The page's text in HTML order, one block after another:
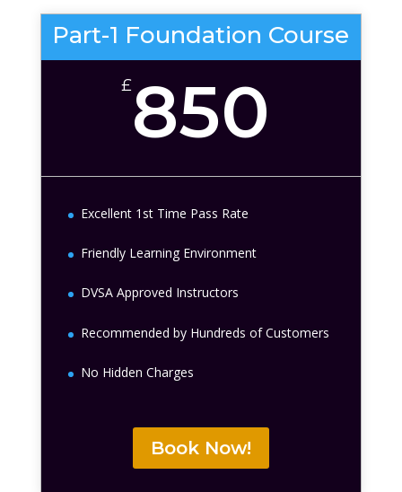
Part-1 Foundation Course
£850
Excellent 1st Time Pass Rate
Friendly Learning Environment
DVSA Approved Instructors
Recommended by Hundreds of Customers
No Hidden Charges
Book Now!